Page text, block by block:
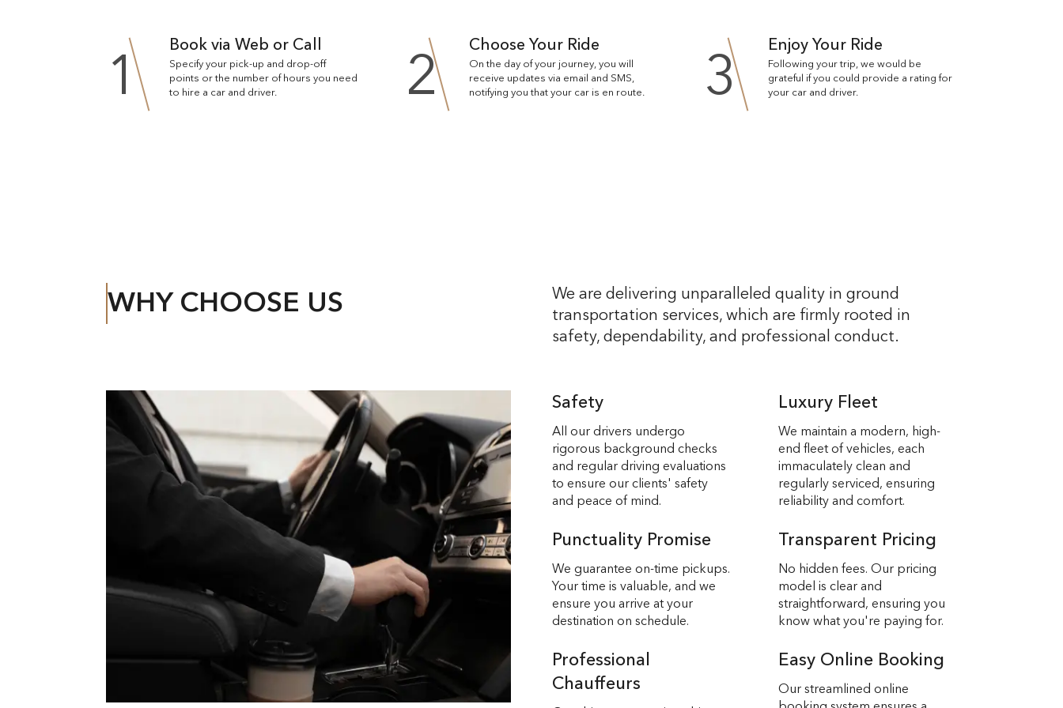
1 Book via Web or Call
Specify your pick-up and drop-off
points or the number of hours you need
to hire a car and driver.
2 Choose Your Ride
On the day of your journey, you will
receive updates via email and SMS,
notifying you that your car is en route.
3 Enjoy Your Ride
Following your trip, we would be
grateful if you could provide a rating for
your car and driver.
WHY CHOOSE US
We are delivering unparalleled quality in ground
transportation services, which are firmly rooted in
safety, dependability, and professional conduct.
Safety
All our drivers undergo
rigorous background checks
and regular driving evaluations
to ensure our clients' safety
and peace of mind.
Luxury Fleet
We maintain a modern, high-
end fleet of vehicles, each
immaculately clean and
regularly serviced, ensuring
reliability and comfort.
Punctuality Promise
We guarantee on-time pickups.
Your time is valuable, and we
ensure you arrive at your
destination on schedule.
Transparent Pricing
No hidden fees. Our pricing
model is clear and
straightforward, ensuring you
know what you're paying for.
Professional
Chauffeurs
Easy Online Booking
Our streamlined online